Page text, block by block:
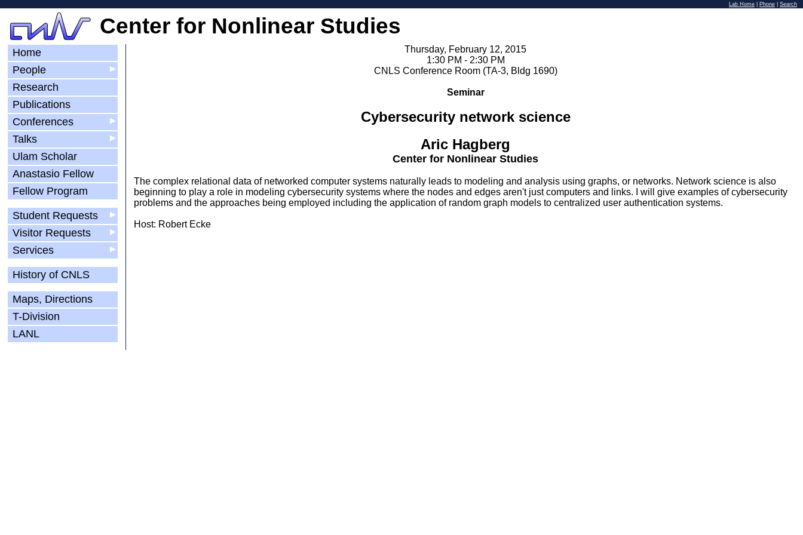
Lab Home Phone Search
Center for Nonlinear Studies
Home
▶
People
Research
Publications
▶
Conferences
▶
Talks
Ulam Scholar
Anastasio Fellow
Fellow Program
▶
Student Requests
▶
Visitor Requests
▶
Services
History of CNLS
Maps, Directions
T-Division
LANL
Thursday, February 12, 2015
1:30 PM - 2:30 PM
CNLS Conference Room (TA-3, Bldg 1690)
Seminar
Cybersecurity network science
Aric Hagberg
Center for Nonlinear Studies
The complex relational data of networked computer systems naturally leads to modeling and analysis using graphs, or networks. Network science is also
beginning to play a role in modeling cybersecurity systems where the nodes and edges aren't just computers and links. I will give examples of cybersecurity
problems and the approaches being employed including the application of random graph models to centralized user authentication systems.
Host: Robert Ecke